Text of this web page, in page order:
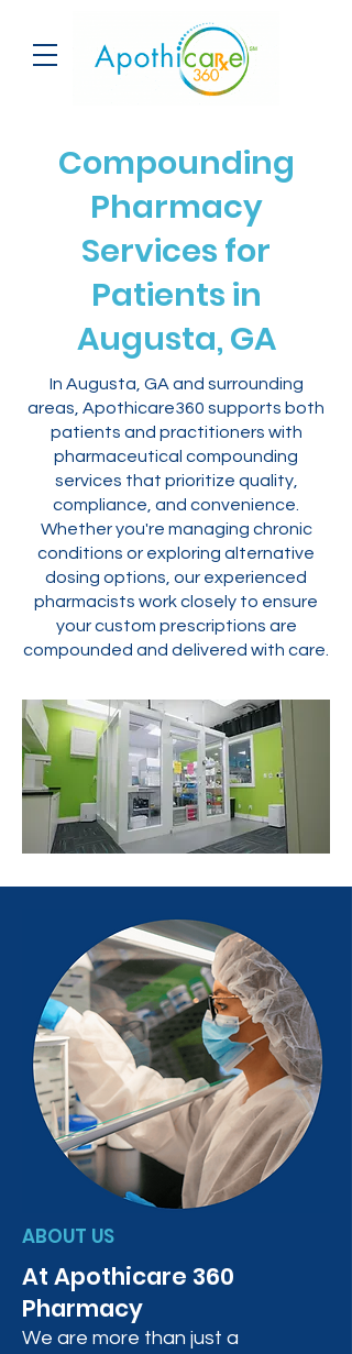
Compounding
Pharmacy
Services for
Patients in
Augusta, GA
In Augusta, GA and surrounding
areas, Apothicare360 supports both
patients and practitioners with
pharmaceutical compounding
services that prioritize quality,
compliance, and convenience.
Whether you're managing chronic
conditions or exploring alternative
dosing options, our experienced
pharmacists work closely to ensure
your custom prescriptions are
compounded and delivered with care.
ABOUT US
At Apothicare 360
Pharmacy
We are more than just a